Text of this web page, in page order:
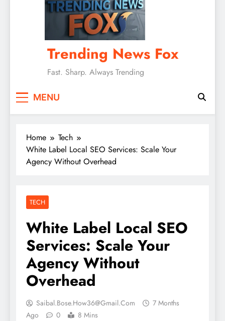
Trending News Fox
Fast. Sharp. Always Trending
MENU
Home
Tech
White Label Local SEO Services: Scale Your
Agency Without Overhead
TECH
White Label Local SEO
Services: Scale Your
Agency Without
Overhead
Saibal.bose.how36@gmail.com
7 Months
Ago
0 8 Mins